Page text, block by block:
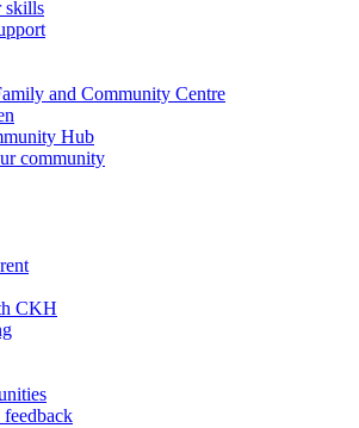
skills
and Community Centre
Hub
community
CKH